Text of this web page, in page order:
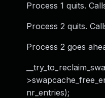
Process 1 quits.
Process 2 quits.
Process 2 goes
nr_entries);